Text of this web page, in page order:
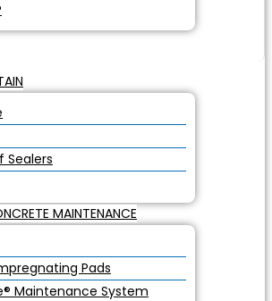
Sealers
MAINTENANCE
Pads
Maintenance System